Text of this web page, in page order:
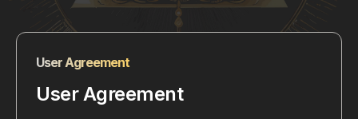
User Agreement
User Agreement